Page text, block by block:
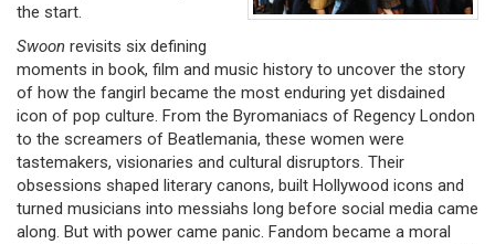
the start.
Swoon revisits six defining
moments in book, film and music history to uncover the story
of how the fangirl became the most enduring yet disdained
icon of pop culture. From the Byromaniacs of Regency London
to the screamers of Beatlemania, these women were
tastemakers, visionaries and cultural disruptors. Their
obsessions shaped literary canons, built Hollywood icons and
turned musicians into messiahs long before social media came
along. But with power came panic. Fandom became a moral